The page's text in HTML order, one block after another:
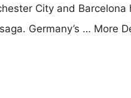
City and
Germany’s … More